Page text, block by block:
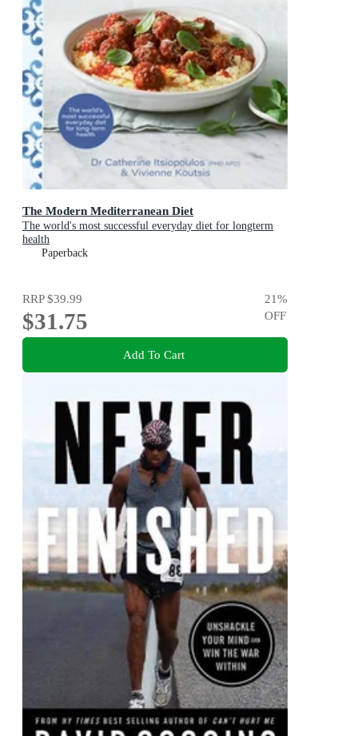
The Modern Mediterranean Diet
The world's most successful everyday diet for longterm
health
Paperback
RRP$39.99
$31.75
21%
OFF
Add To Cart